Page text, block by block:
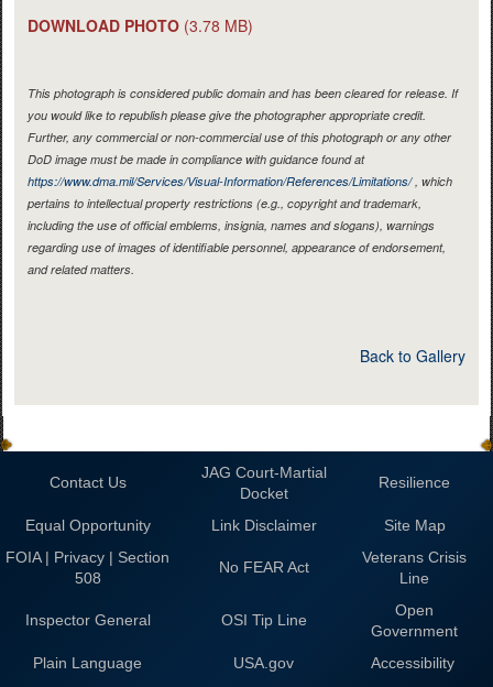
DOWNLOAD PHOTO (3.78 MB)
This photograph is considered public domain and has been cleared for release. If
you would like to republish please give the photographer appropriate credit.
Further, any commercial or non-commercial use of this photograph or any other
DoD image must be made in compliance with guidance found at
https://www.dma.mil/Services/Visual-Information/References/Limitations/, which
pertains to intellectual property restrictions (e.g., copyright and trademark,
including the use of official emblems, insignia, names and slogans), warnings
regarding use of images of identifiable personnel, appearance of endorsement,
and related matters.
Back to Gallery
Contact Us
JAG Court-Martial
Docket
Resilience
Equal Opportunity Link Disclaimer
Site Map
FOIA | Privacy | Section
508
No FEAR Act
Veterans Crisis
Line
Inspector General OSI Tip Line
Open
Government
Plain Language
USA.gov
Accessibility